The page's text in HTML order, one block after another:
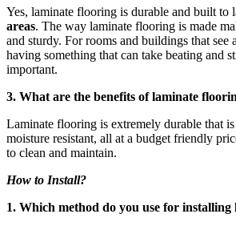
Yes, laminate flooring is durable and built to
areas. The way laminate flooring is made
and sturdy. For rooms and buildings that
having something that can take beating and
important.
3. What are the benefits of laminate
Laminate flooring is extremely durable that is
moisture resistant, all at a budget friendly
to clean and maintain.
How to Install?
1. Which method do you use for installing